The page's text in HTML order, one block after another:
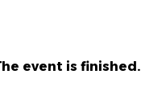
event is finished.